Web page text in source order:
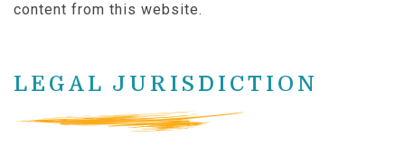
content from this website.
LEGAL JURISDICTION